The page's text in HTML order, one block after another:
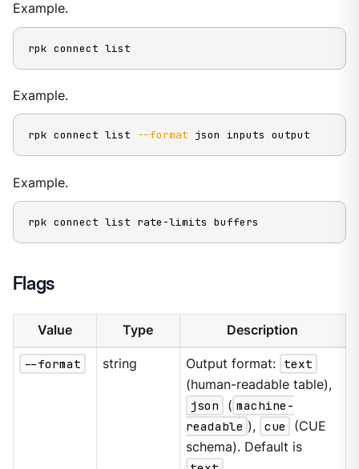
Example.
rpk connect list
Example.
rpk connect list --format json inputs output
Example.
rpk connect list rate-limits buffers
Flags
Value Type Description
--format string Output format: text
(human-readable table),
json
( machine-
readable ), cue
(CUE
schema). Default is